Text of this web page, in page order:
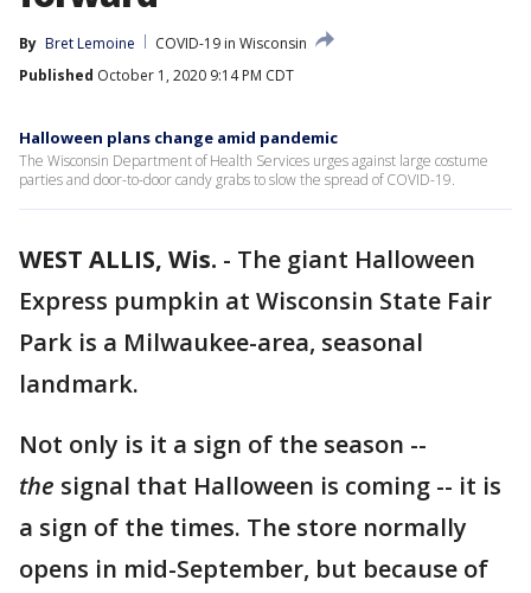
By Bret Lemoine
COVID-19 in Wisconsin
Published October 1, 2020 9:14 PM CDT
Halloween plans change amid pandemic
The Wisconsin Department of Health Services urges against large costume
parties and door-to-door candy grabs to slow the spread of COVID-19.
WEST ALLIS, Wis. - The giant Halloween
Express pumpkin at Wisconsin State Fair
Park is a Milwaukee-area, seasonal
landmark.
Not only is it a sign of the season --
the signal that Halloween is coming -- it is
a sign of the times. The store normally
opens in mid-September, but because of